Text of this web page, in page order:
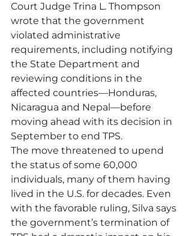
Court Judge Trina L. Thompson
wrote that the government
violated administrative
requirements, including notifying
the State Department and
reviewing conditions in the
affected countries—Honduras,
Nicaragua and Nepal—before
moving ahead with its decision in
September to end TPS.
The move threatened to upend
the status of some 60,000
individuals, many of them having
lived in the U.S. for decades. Even
with the favorable ruling, Silva says
the government’s termination of